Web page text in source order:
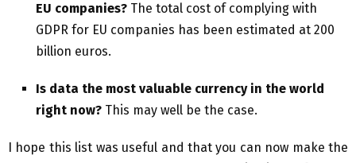
EU companies? The total cost of complying with
GDPR for EU companies has been estimated at 200
billion euros.
Is data the most valuable currency in the world
right now? This may well be the case.
I hope this list was useful and that you can now make the